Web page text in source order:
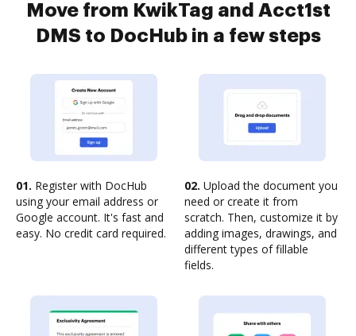
Move from KwikTag and Acct1st
DMS to DocHub in a few steps
01. Register with DocHub
using your email address or
Google account. It's fast and
easy. No credit card required.
02. Upload the document you
need or create it from
scratch. Then, customize it by
adding images, drawings, and
different types of fillable
fields.